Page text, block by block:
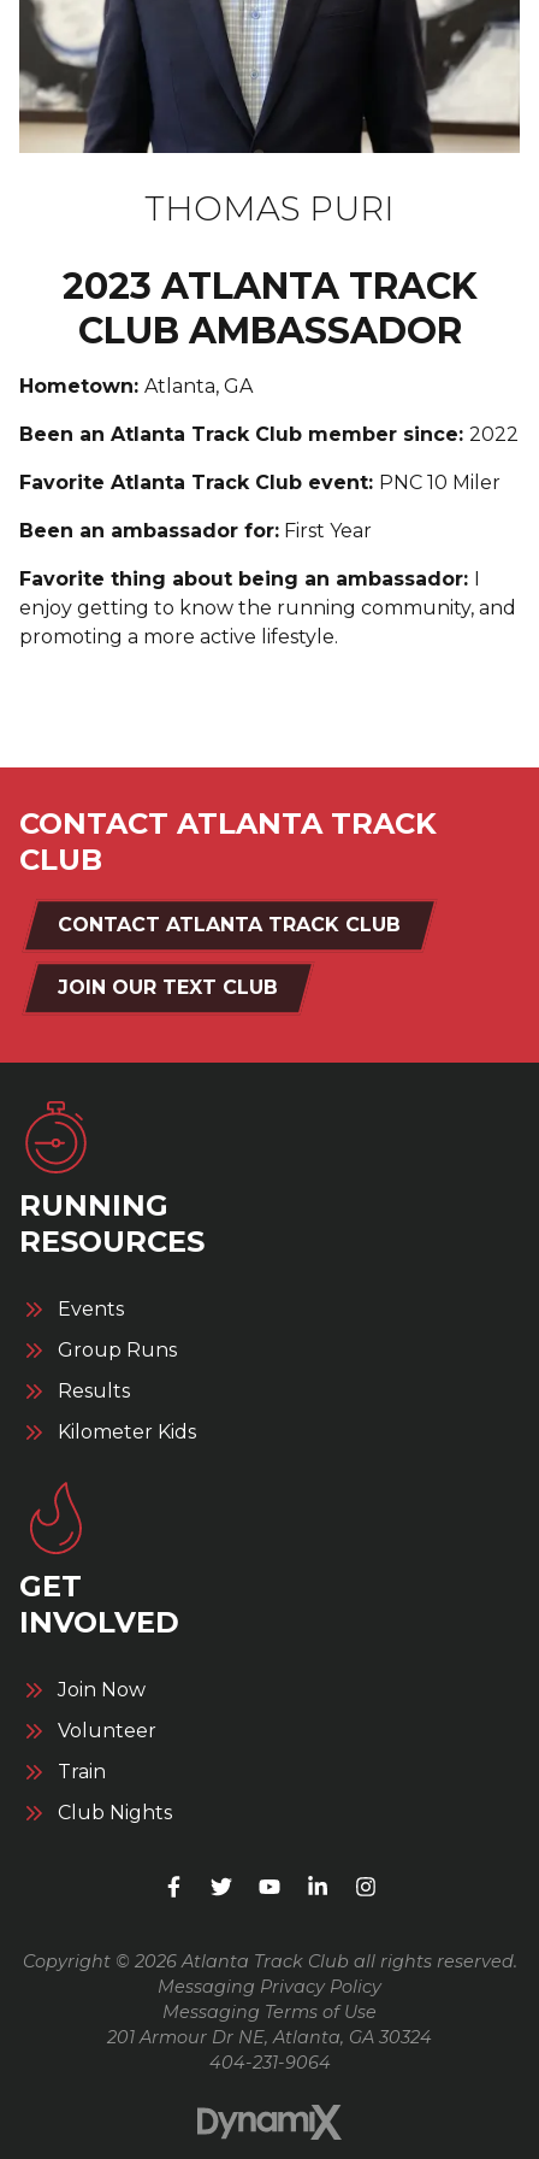
THOMAS PURI
2023 ATLANTA TRACK
CLUB AMBASSADOR
Hometown: Atlanta, GA
Been an Atlanta Track Club member since: 2022
Favorite Atlanta Track Club event: PNC 10 Miler
Been an ambassador for: First Year
Favorite thing about being an ambassador: I
enjoy getting to know the running community, and
promoting a more active lifestyle.
CONTACT ATLANTA TRACK
CLUB
CONTACT ATLANTA TRACK CLUB
JOIN OUR TEXT CLUB
RUNNING
RESOURCES
Events
Group Runs
Results
Kilometer Kids
GET
INVOLVED
Join Now
Volunteer
Train
Club Nights
Copyright © 2026 Atlanta Track Club all rights reserved.
Messaging Privacy Policy
Messaging Terms of Use
201 Armour Dr NE, Atlanta, GA 30324
404-231-9064